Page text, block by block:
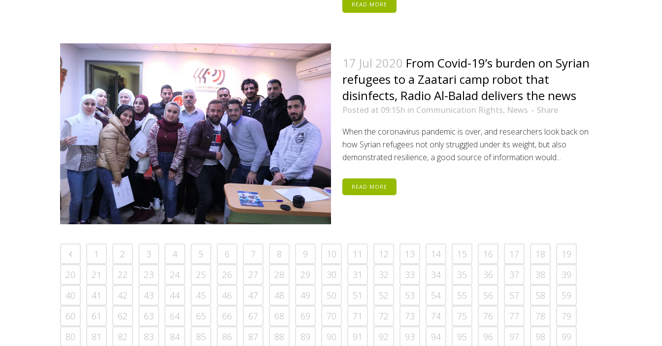
READ MORE
17 Jul 2020 From Covid-19’s burden on Syrian
refugees to a Zaatari camp robot that
disinfects, Radio Al-Balad delivers the news
Posted at 09:15h in Communication Rights, News
Share
When the coronavirus pandemic is over, and researchers look back on
how Syrian refugees not only struggled under its weight, but also
demonstrated resilience, a good source of information would...
READ MORE
1 2 3 4 5 6 7 8 9 10 11 12 13 14 15 16 17 18
19
20
21 22 23 24 25 26 27 28 29 30 31 32 33 34 35 36 37 38
39
40
41 42 43 44 45 46 47 48 49 50 51 52 53 54 55 56 57 58
59
60
61 62 63 64 65 66 67 68 69 70 71 72 73 74 75 76 77 78
79
80
81 82 83 84 85 86 87 88 89 90 91 92 93 94 95 96 97 98
99